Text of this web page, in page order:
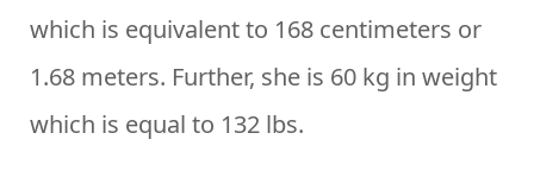
which is equivalent to 168 centimeters or
1.68 meters. Further, she is 60 kg in weight
which is equal to 132 lbs.